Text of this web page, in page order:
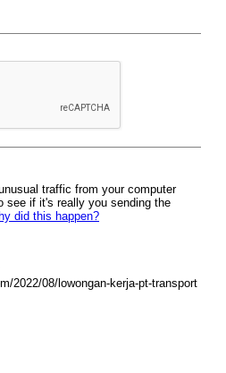
traffic from your computer
see if it's really you sending the
did this happen?
2022/08/lowongan-kerja-pt-transport